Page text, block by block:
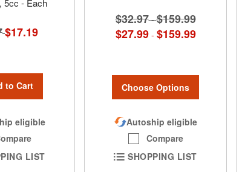
Special
Price
$17.19
to Cart
eligible
LIST
$32.97 -$159.99
$27.99 - $159.99
Choose Options
Autoship eligible
Compare
SHOPPING LIST